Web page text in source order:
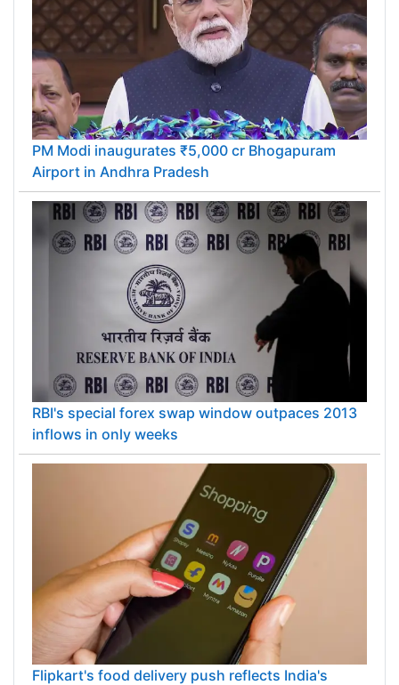
PM Modi inaugurates ₹5,000 cr Bhogapuram
Airport in Andhra Pradesh
RBI's special forex swap window outpaces 2013
inflows in only weeks
Flipkart's food delivery push reflects India's